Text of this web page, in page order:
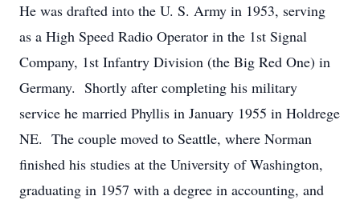
He was drafted into the U. S. Army in 1953, serving
as a High Speed Radio Operator in the 1st Signal
Company, 1st Infantry Division (the Big Red One) in
Germany. Shortly after completing his military
service he married Phyllis in January 1955 in Holdrege
NE. The couple moved to Seattle, where Norman
finished his studies at the University of Washington,
graduating in 1957 with a degree in accounting, and